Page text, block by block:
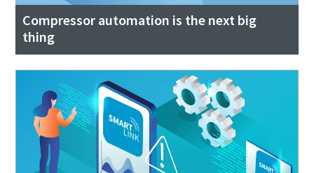
Compressor automation is the next big
thing